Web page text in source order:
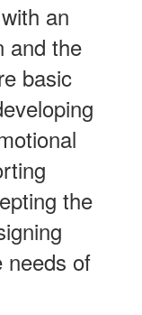
an
and the
basic
the
needs of